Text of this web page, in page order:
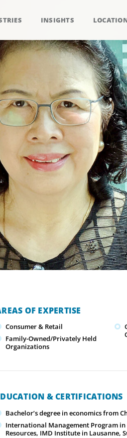
INSIGHTS
OF EXPERTISE
Consumer & Retail
Family-Owned/Privately Held
Organizations
& CERTIFICATIONS
Bachelor’s degree in economics from
International Management Program
Resources, IMD Institute in Lausanne,